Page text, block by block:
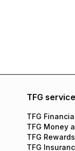
TFG
TFG
TFG Money
TFG Rewards
TFG